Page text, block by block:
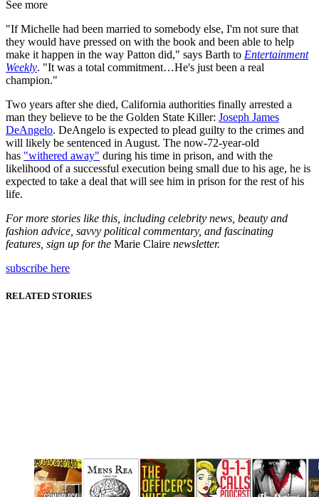
See more
"If Michelle had been married to somebody else, I'm not sure that
they would have pressed on with the book and been able to help
make it happen in the way Patton did," says Barth to Entertainment
Weekly. "It was a total commitment…He's just been a real
champion."
Two years after she died, California authorities finally arrested a
man they believe to be the Golden State Killer: Joseph James
DeAngelo. DeAngelo is expected to plead guilty to the crimes and
will likely be sentenced in August. The now-72-year-old
has "withered away" during his time in prison, and with the
likelihood of a successful execution being small due to his age, he is
expected to take a deal that will see him in prison for the rest of his
life.
For more stories like this, including celebrity news, beauty and
fashion advice, savvy political commentary, and fascinating
features, sign up for the Marie Claire newsletter.
subscribe here
RELATED STORIES